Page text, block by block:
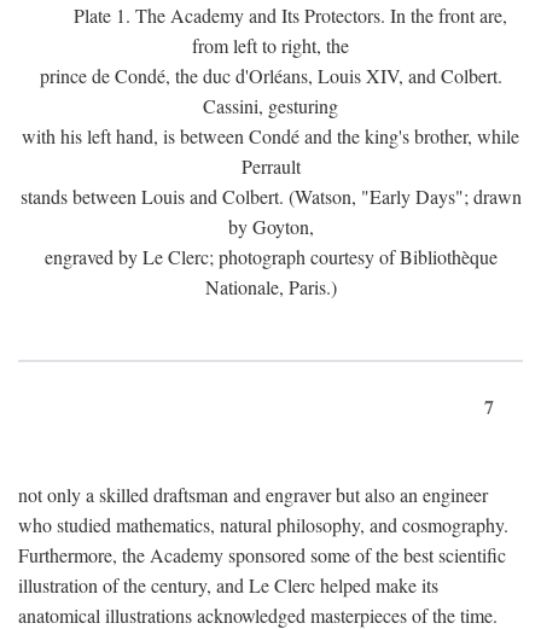
Plate 1. The Academy and Its Protectors. In the front are,
from left to right, the
prince de Condé, the duc d'Orléans, Louis XIV, and Colbert.
Cassini, gesturing
with his left hand, is between Condé and the king's brother, while
Perrault
stands between Louis and Colbert. (Watson, "Early Days"; drawn
by Goyton,
engraved by Le Clerc; photograph courtesy of Bibliothèque
Nationale, Paris.)
7
not only a skilled draftsman and engraver but also an engineer
who studied mathematics, natural philosophy, and cosmography.
Furthermore, the Academy sponsored some of the best scientific
illustration of the century, and Le Clerc helped make its
anatomical illustrations acknowledged masterpieces of the time.